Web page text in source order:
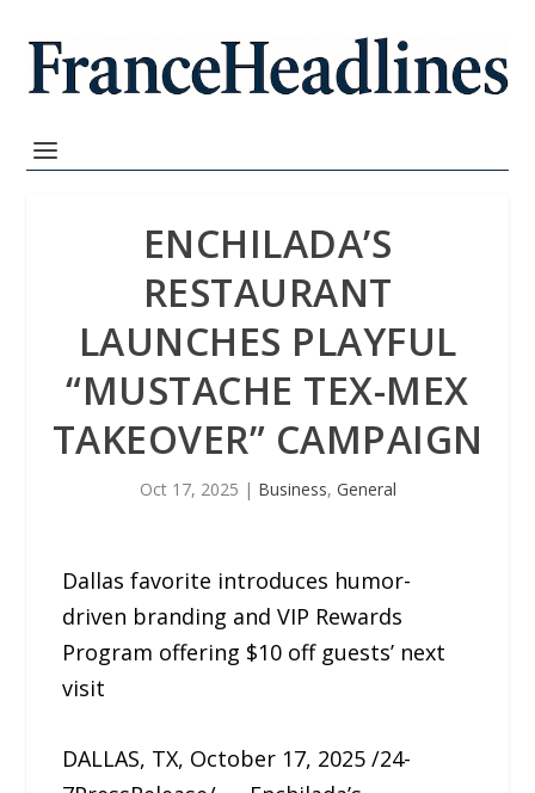
ENCHILADA’S
RESTAURANT
LAUNCHES PLAYFUL
“MUSTACHE TEX-MEX
TAKEOVER” CAMPAIGN
Oct 17, 2025 | Business, General
Dallas favorite introduces humor-
driven branding and VIP Rewards
Program offering $10 off guests’ next
visit
DALLAS, TX, October 17, 2025 /24-